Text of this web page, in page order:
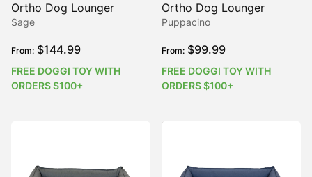
Ortho Dog Lounger
Sage
From: $144.99
FREE DOGGI TOY WITH
ORDERS $100+
Ortho Dog Lounger
Puppacino
From: $99.99
FREE DOGGI TOY WITH
ORDERS $100+